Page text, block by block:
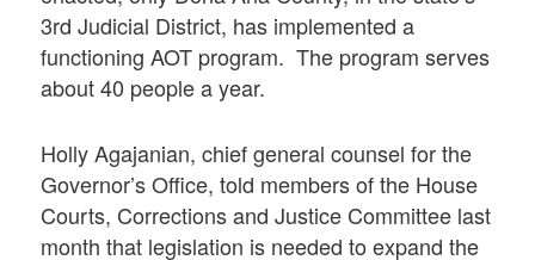
3rd Judicial District, has implemented a
functioning AOT program. The program serves
about 40 people a year.
Holly Agajanian, chief general counsel for the
Governor’s Office, told members of the House
Courts, Corrections and Justice Committee last
month that legislation is needed to expand the